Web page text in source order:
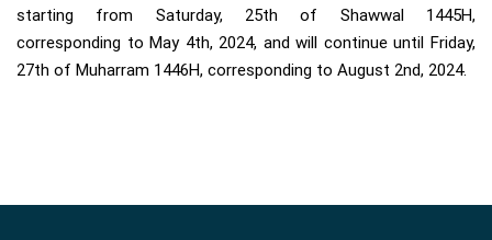
starting from Saturday, 25th of Shawwal 1445H,
corresponding to May 4th, 2024, and will continue until Friday,
27th of Muharram 1446H, corresponding to August 2nd, 2024.